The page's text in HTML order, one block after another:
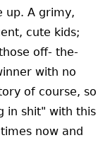
up. A grimy,
cute kids;
off- the-
with no
of course, so
in shit" with this
now and